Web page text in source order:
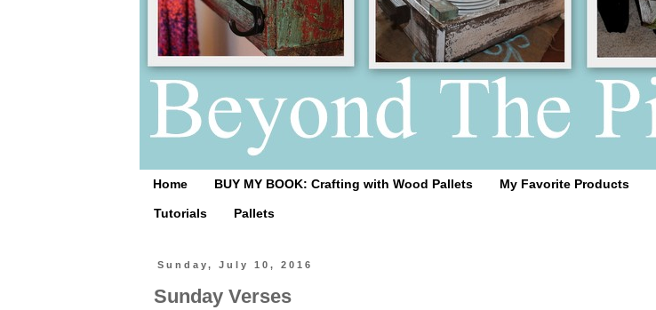
Home BUY MY BOOK: Crafting with Wood Pallets My Favorite Products
Tutorials Pallets
Sunday, July 10, 2016
Sunday Verses